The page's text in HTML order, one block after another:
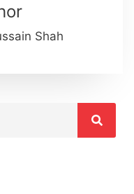
Shah